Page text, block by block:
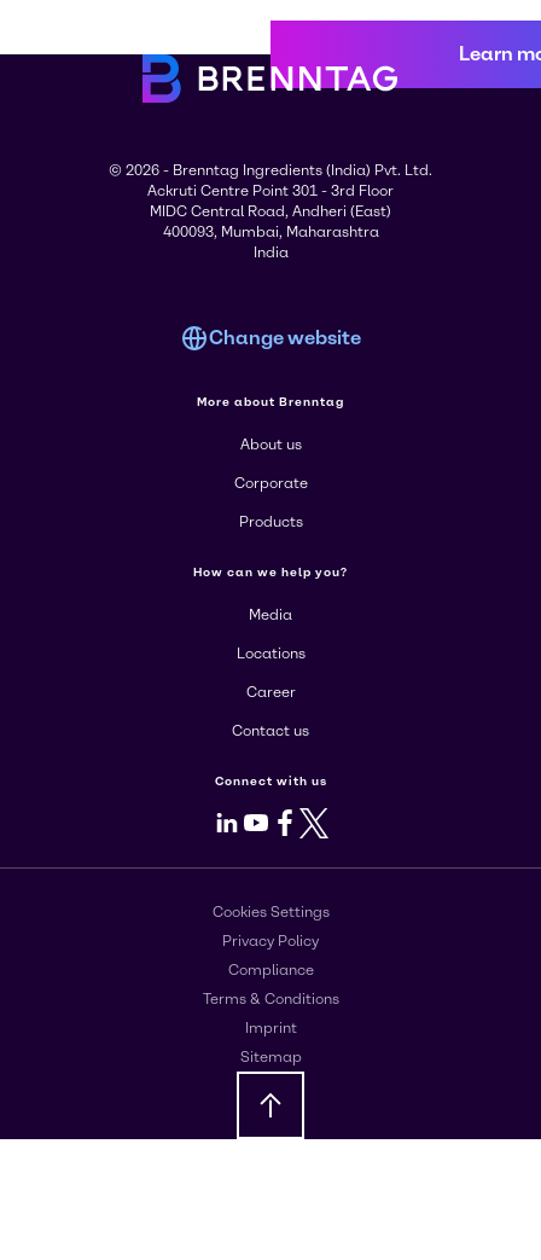
Learn
© 2026 - Brenntag Ingredients (India) Pvt. Ltd.
Ackruti Centre Point 301 - 3rd Floor
MIDC Central Road, Andheri (East)
400093, Mumbai, Maharashtra
India
Change website
More about Brenntag
About us
Corporate
Products
How can we help you?
Media
Locations
Career
Contact us
Connect with us
LinkedIn
Youtube
Facebook
X
Cookies Settings
Privacy Policy
Compliance
Terms & Conditions
Imprint
Sitemap